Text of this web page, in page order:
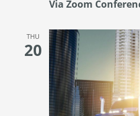
Via Zoom
THU
20